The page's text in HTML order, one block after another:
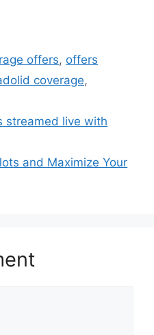
offers, offers
coverage,
streamed live with
and Maximize Your